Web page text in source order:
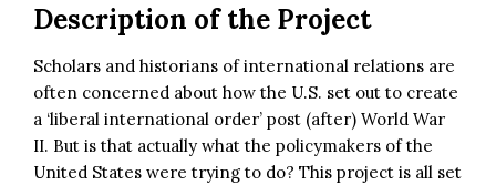
Description of the Project
Scholars and historians of international relations are
often concerned about how the U.S. set out to create
a ‘liberal international order’ post (after) World War
II. But is that actually what the policymakers of the
United States were trying to do? This project is all set